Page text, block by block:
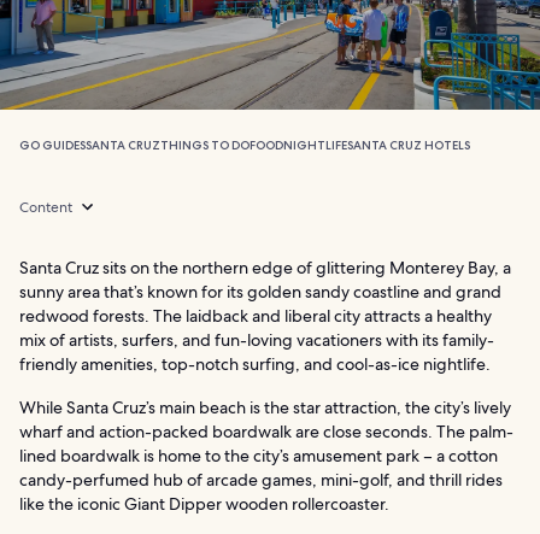
GO GUIDESSANTA CRUZTHINGS TO DOFOODNIGHTLIFESANTA CRUZ HOTELS
Content
Santa Cruz sits on the northern edge of glittering Monterey Bay, a
sunny area that’s known for its golden sandy coastline and grand
redwood forests. The laidback and liberal city attracts a healthy
mix of artists, surfers, and fun-loving vacationers with its family-
friendly amenities, top-notch surfing, and cool-as-ice nightlife.
While Santa Cruz’s main beach is the star attraction, the city’s lively
wharf and action-packed boardwalk are close seconds. The palm-
lined boardwalk is home to the city’s amusement park – a cotton
candy-perfumed hub of arcade games, mini-golf, and thrill rides
like the iconic Giant Dipper wooden rollercoaster.